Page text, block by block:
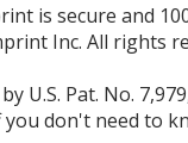
is secure and
Inc. All rights
U.S. Pat. No.
don't need to